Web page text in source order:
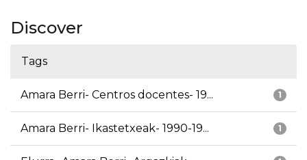
Discover
Tags
1
Amara Berri- Centros docentes- 19...
1
Amara Berri- Ikastetxeak- 1990-19...